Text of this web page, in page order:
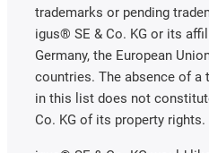
trademarks or pending
igus® SE & Co. KG or its
Germany, the European
countries. The absence of a
in this list does not
Co. KG of its property rights.